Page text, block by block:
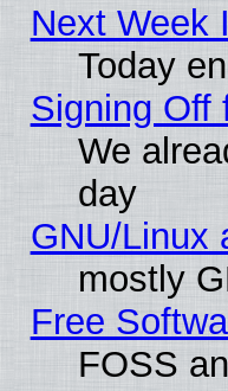
Next Week
Today
Signing Off
We
day
GNU/Linux
mostly
Free
FOSS